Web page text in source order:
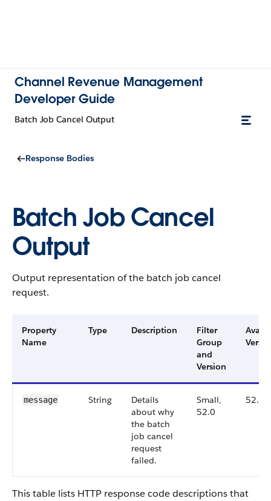
Channel Revenue Management
Developer Guide
Batch Job Cancel Output
Response Bodies
Batch Job Cancel
Output
Output representation of the batch job cancel
request.
Property
Name
Type Description
Filter
Group
and
Version
message String
Details
about why
the batch
job cancel
request
failed.
Small,
52.0
52.0
This table lists HTTP response code descriptions that